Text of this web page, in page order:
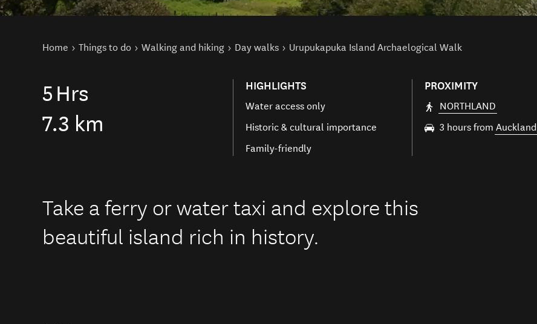
You are here
Home Things to do Walking and hiking Day walks Urupukapuka Island Archaelogical Walk
5 Hrs
7.3 km
HIGHLIGHTS
Water access only
Historic & cultural importance
Family-friendly
PROXIMITY
NORTHLAND
3 hours fromAuckland
Take a ferry or water taxi and explore this
beautiful island rich in history.